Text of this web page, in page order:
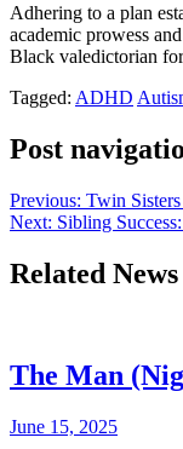
Adhering to a plan
academic prowess
Black valedictorian
Tagged: ADHD
Post
Previous: Twin
Next: Sibling
Related News
The Man
June 15, 2025